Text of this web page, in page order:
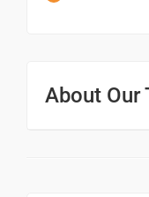
फिर
About Our